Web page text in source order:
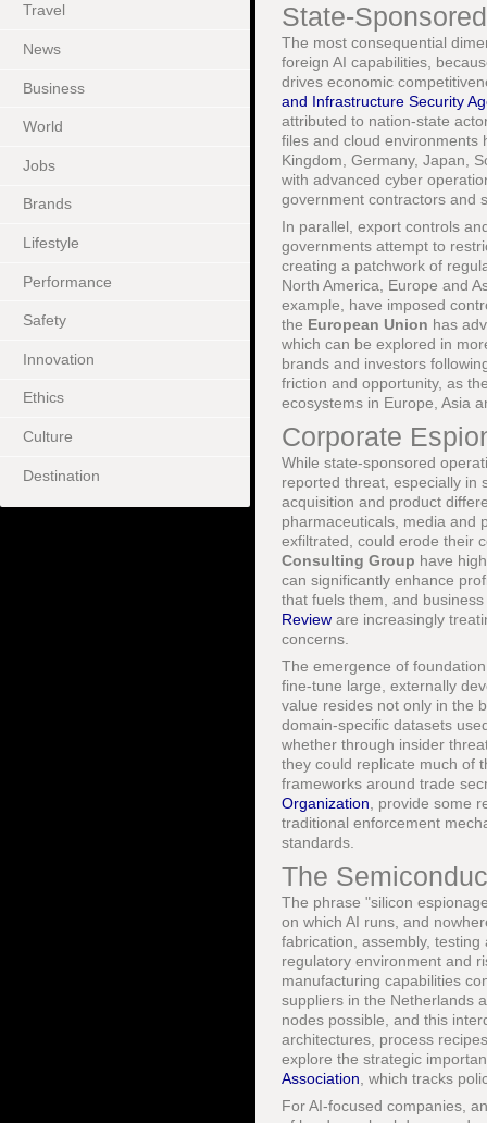
Travel
News
Business
World
Jobs
Brands
Lifestyle
Performance
Safety
Innovation
Ethics
Culture
Destination
State-
The most consequential
foreign AI capabilities,
drives economic
and Infrastructure Security
attributed to nation-state
files and cloud environments
Kingdom, Germany, Japan,
with advanced cyber
government contractors and
In parallel, export controls
governments attempt to
creating a patchwork of
North America, Europe and
example, have imposed
the European Union has
which can be explored in
brands and investors
friction and opportunity, as
ecosystems in Europe, Asia
Corporate
While state-sponsored
reported threat, especially in
acquisition and product
pharmaceuticals, media and
exfiltrated, could erode their
Consulting Group have
can significantly enhance
that fuels them, and
Review are increasingly
concerns.
The emergence of
fine-tune large, externally
value resides not only in the
domain-specific datasets
whether through insider
they could replicate much of
frameworks around trade
Organization , provide some
traditional enforcement
standards.
The
The phrase "silicon
on which AI runs, and
fabrication, assembly,
regulatory environment and
manufacturing capabilities
suppliers in the Netherlands
nodes possible, and this
architectures, process
explore the strategic
Association , which tracks
For AI-focused companies,